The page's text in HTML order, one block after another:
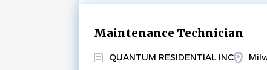
Maintenance Technician
QUANTUM RESIDENTIAL INC
Next